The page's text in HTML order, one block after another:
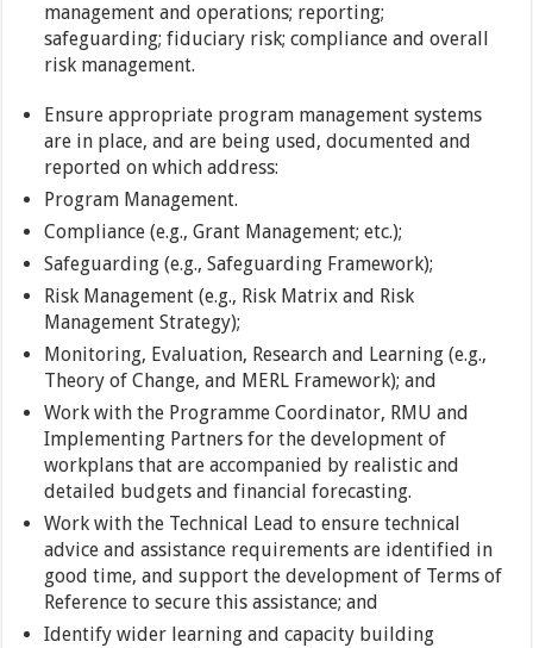
management and operations; reporting;
safeguarding; fiduciary risk; compliance and overall
risk management.
Ensure appropriate program management systems
are in place, and are being used, documented and
reported on which address:
Program Management.
Compliance (e.g., Grant Management; etc.);
Safeguarding (e.g., Safeguarding Framework);
Risk Management (e.g., Risk Matrix and Risk
Management Strategy);
Monitoring, Evaluation, Research and Learning (e.g.,
Theory of Change, and MERL Framework); and
Work with the Programme Coordinator, RMU and
Implementing Partners for the development of
workplans that are accompanied by realistic and
detailed budgets and financial forecasting.
Work with the Technical Lead to ensure technical
advice and assistance requirements are identified in
good time, and support the development of Terms of
Reference to secure this assistance; and
Identify wider learning and capacity building